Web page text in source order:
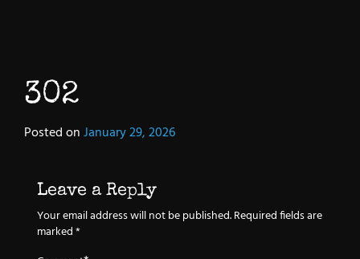
302
Posted onJanuary 29, 2026
Leave a Reply
Your email address will not be published.Required fields are
marked*